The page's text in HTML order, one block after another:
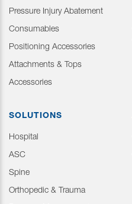
Pressure Injury Abatement
Consumables
Positioning Accessories
Attachments & Tops
Accessories
SOLUTIONS
Hospital
ASC
Spine
Orthopedic & Trauma